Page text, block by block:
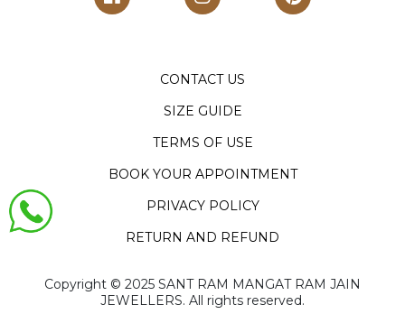
CONTACT US
SIZE GUIDE
TERMS OF USE
BOOK YOUR APPOINTMENT
PRIVACY POLICY
RETURN AND REFUND
Copyright ©️ 2025 SANT RAM MANGAT RAM JAIN
JEWELLERS. All rights reserved.